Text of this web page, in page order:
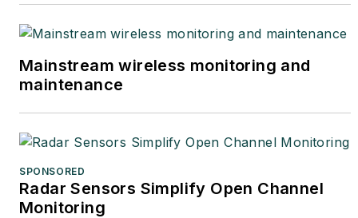
Mainstream wireless monitoring and
maintenance
SPONSORED
Radar Sensors Simplify Open Channel
Monitoring